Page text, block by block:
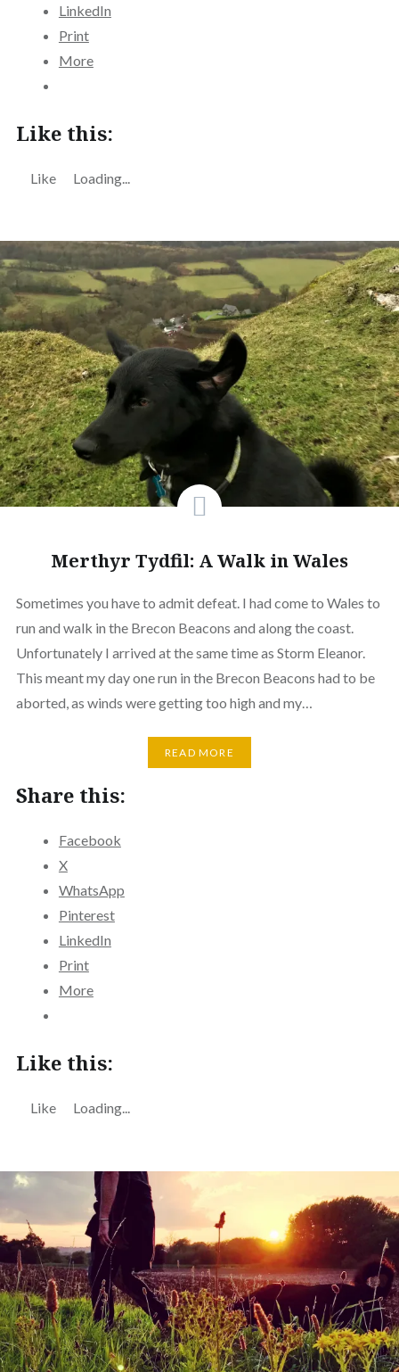
LinkedIn
Print
More
Like this:
Like Loading...
Merthyr Tydfil: A Walk in Wales
Sometimes you have to admit defeat. I had come to Wales to
run and walk in the Brecon Beacons and along the coast.
Unfortunately I arrived at the same time as Storm Eleanor.
This meant my day one run in the Brecon Beacons had to be
aborted, as winds were getting too high and my…
READ MORE
Share this:
Facebook
X
WhatsApp
Pinterest
LinkedIn
Print
More
Like this:
Like Loading...